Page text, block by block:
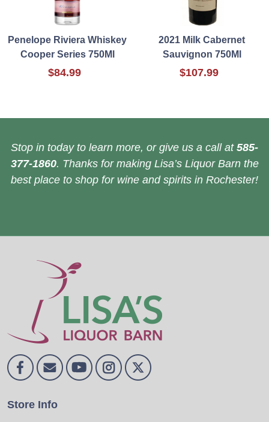
Penelope Riviera Whiskey
Cooper Series 750Ml
$84.99
2021 Milk Cabernet
Sauvignon 750Ml
$107.99
Stop in today to learn more, or give us a call at 585-
377-1860. Thanks for making Lisa’s Liquor Barn the
best place to shop for wine and spirits in Rochester!
Store Info